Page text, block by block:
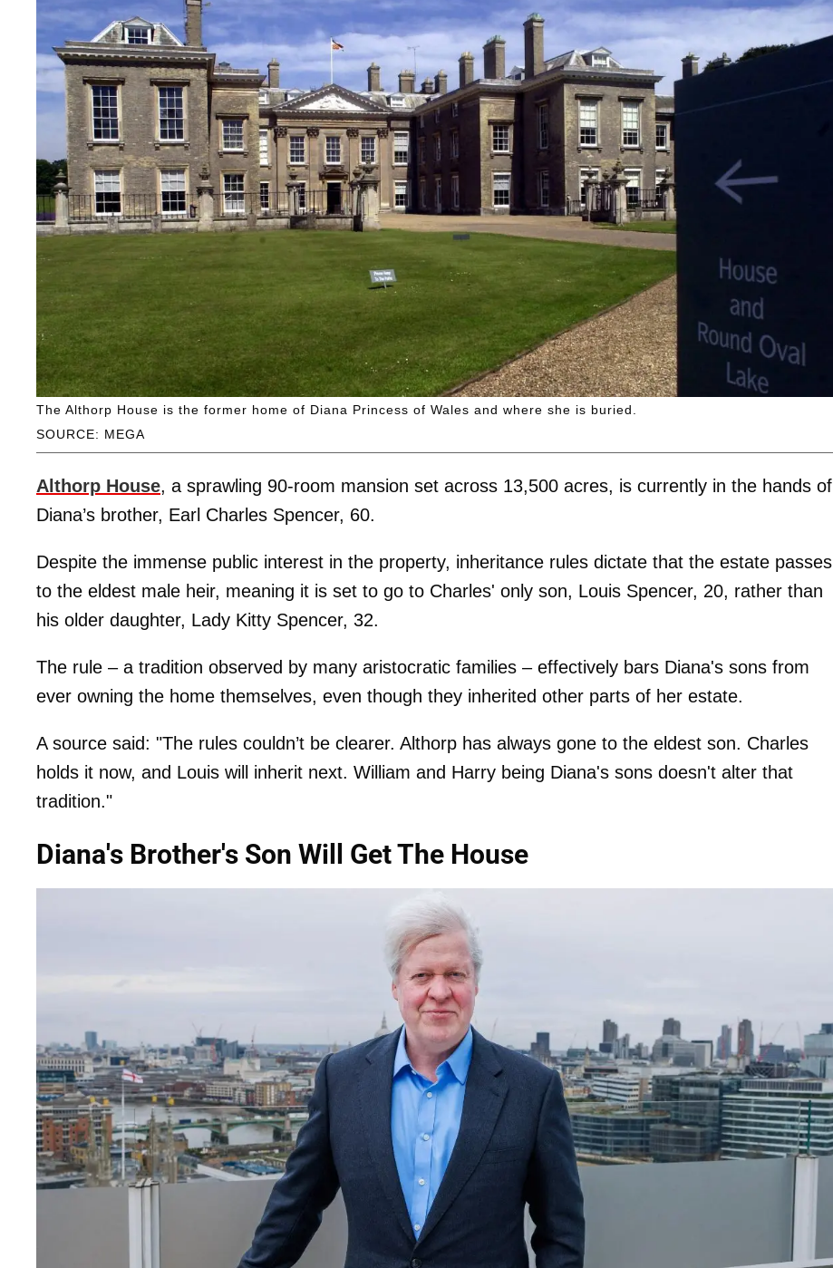
SOURCE: MEGA
The Althorp House is the former home of Diana Princess of Wales and where she is buried.
Althorp House, a sprawling 90-room mansion set across 13,500 acres, is currently in the hands of
Diana’s brother, Earl Charles Spencer, 60.
Despite the immense public interest in the property, inheritance rules dictate that the estate passes
to the eldest male heir, meaning it is set to go to Charles' only son, Louis Spencer, 20, rather than
his older daughter, Lady Kitty Spencer, 32.
The rule – a tradition observed by many aristocratic families – effectively bars Diana's sons from
ever owning the home themselves, even though they inherited other parts of her estate.
A source said: "The rules couldn’t be clearer. Althorp has always gone to the eldest son. Charles
holds it now, and Louis will inherit next. William and Harry being Diana's sons doesn't alter that
tradition."
Diana's Brother's Son Will Get The House